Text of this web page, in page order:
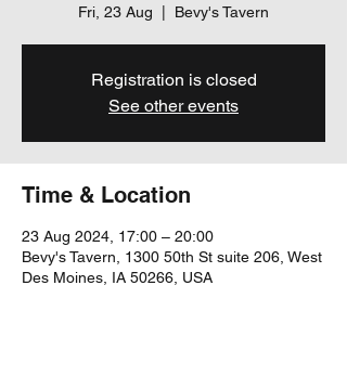
Fri, 23 Aug Bevy's Tavern
Registration is closed
See other events
Time & Location
23 Aug 2024, 17:00 – 20:00
Bevy's Tavern, 1300 50th St suite 206, West
Des Moines, IA 50266, USA